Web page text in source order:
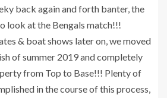
back again and forth banter, the
look at the Bengals match!!!
& boat shows later on, we moved
of summer 2019 and completely
from Top to Base!!! Plenty of
in the course of this process,